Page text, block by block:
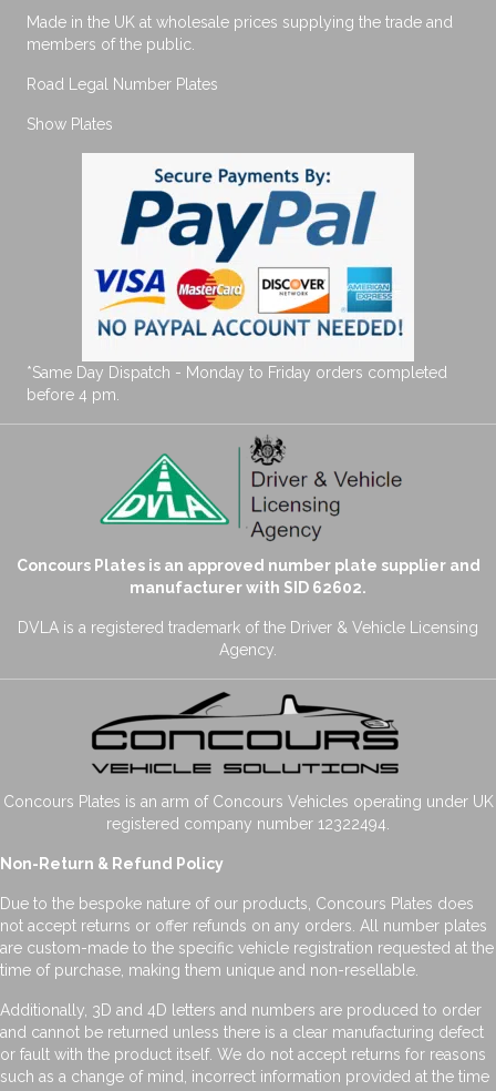
Made in the UK at wholesale prices supplying the trade and
members of the public.
Road Legal Number Plates
Show Plates
*Same Day Dispatch - Monday to Friday orders completed
before 4 pm.
Concours Plates is an approved number plate supplier and
manufacturer with SID 62602.
DVLA is a registered trademark of the Driver & Vehicle Licensing
Agency.
Concours Plates is an arm of Concours Vehicles operating under UK
registered company number 12322494.
Non-Return & Refund Policy
Due to the bespoke nature of our products, Concours Plates does
not accept returns or offer refunds on any orders. All number plates
are custom-made to the specific vehicle registration requested at the
time of purchase, making them unique and non-resellable.
Additionally, 3D and 4D letters and numbers are produced to order
and cannot be returned unless there is a clear manufacturing defect
or fault with the product itself. We do not accept returns for reasons
such as a change of mind, incorrect information provided at the time